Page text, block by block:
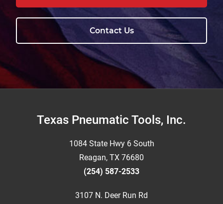
Contact Us
FooterTexas Pneumatic Tools, Inc.
1084 State Hwy 6 South
Reagan, TX 76680
(254) 587-2533
3107 N. Deer Run Rd